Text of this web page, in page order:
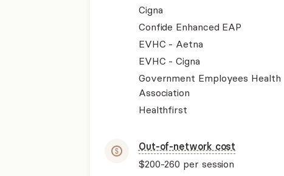
Cigna
Confide Enhanced EAP
EVHC - Aetna
EVHC - Cigna
Government Employees Health
Association
Healthfirst
Out-of-network cost
$200-260 per session